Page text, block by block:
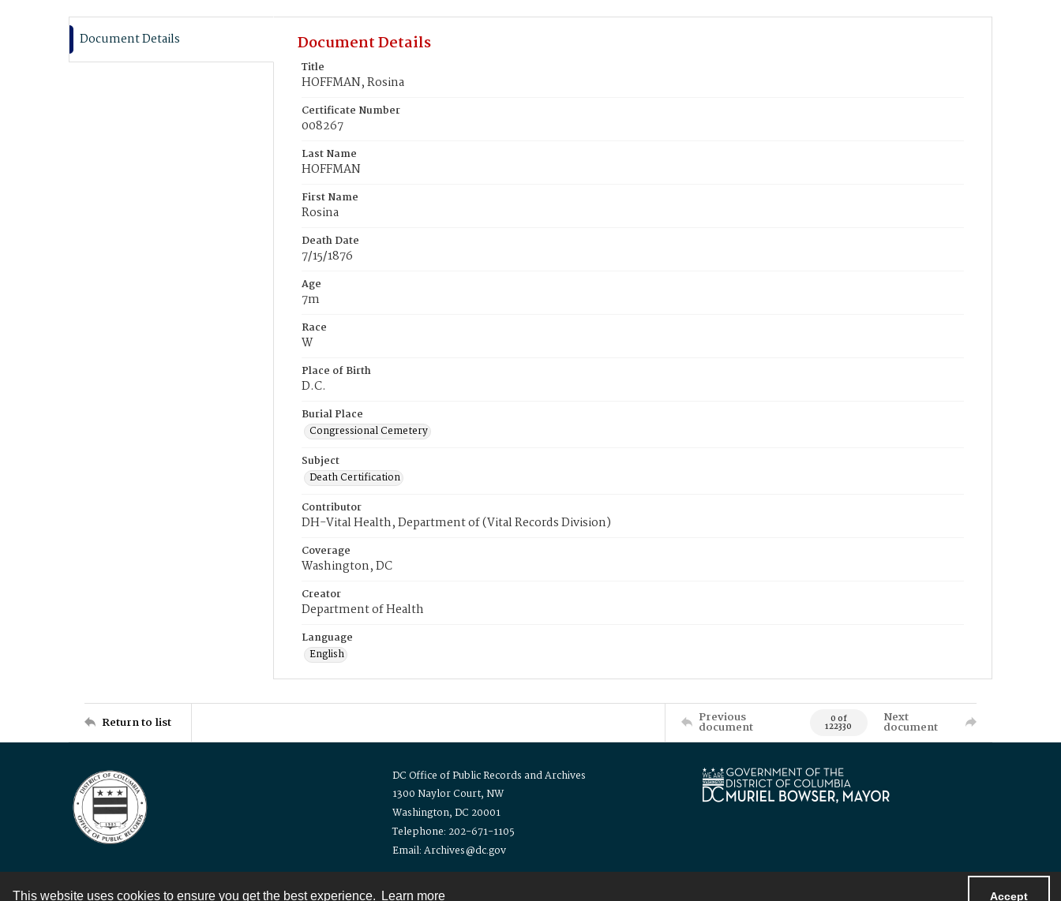
This website uses cookies to ensure you get the best experience. Learn more Accept
Document Details Document Details
Title
HOFFMAN, Rosina
Certificate Number
008267
Last Name
HOFFMAN
First Name
Rosina
Death Date
7/15/1876
Age
7m
Race
W
Place of Birth
D.C.
Burial Place
Congressional Cemetery
Subject
Death Certification
Contributor
DH-Vital Health, Department of (Vital Records Division)
Coverage
Washington, DC
Creator
Department of Health
Language
English
Return to list Previous
document 0 of
122330
Next
document
DC Office of Public Records and Archives
1300 Naylor Court, NW
Washington, DC 20001
Telephone: 202-671-1105
Email: Archives@dc.gov
Contact